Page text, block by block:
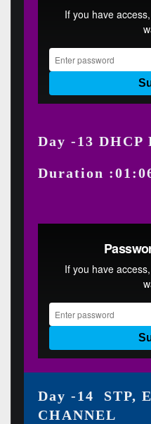
Day -13 DHCP
Duration
Day -14 STP,
CHANNEL